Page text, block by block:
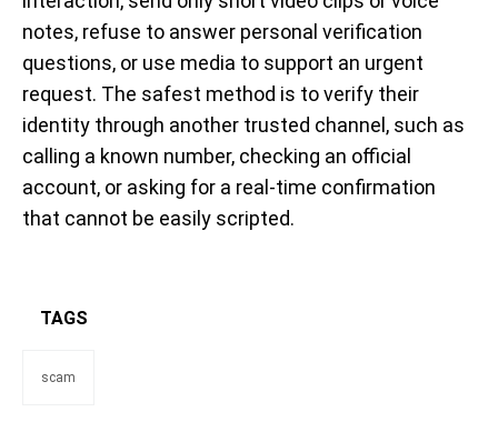
notes, refuse to answer personal verification
questions, or use media to support an urgent
request. The safest method is to verify their
identity through another trusted channel, such as
calling a known number, checking an official
account, or asking for a real-time confirmation
that cannot be easily scripted.
TAGS
scam